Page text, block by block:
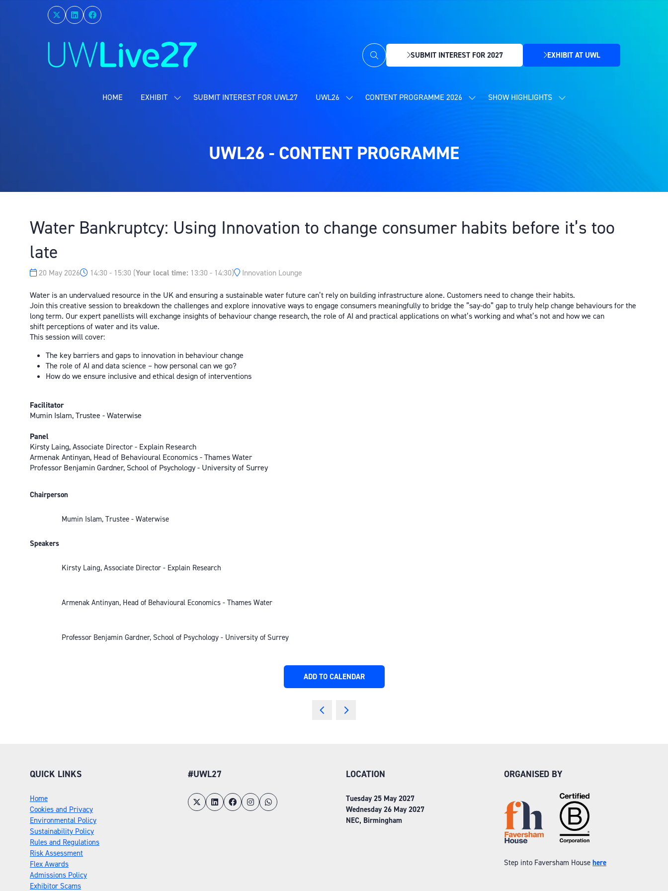
SUBMIT INTEREST FOR 2027
(OPENS
NEW
EXHIBIT AT UWL
(OPENS
NEW
HOME EXHIBIT
SHOW SUBMIT INTEREST FOR UWL27 UWL26
SHOWCONTENT PROGRAMME 2026
SHOW SHOW HIGHLIGHTS
SHOW
UWL26 - CONTENT PROGRAMME
Water Bankruptcy: Using Innovation to change consumer habits before it’s too
late
20 May 2026 14:30 - 15:30 (Your local time: 13:30 - 14:30) Innovation Lounge
Water is an undervalued resource in the UK and ensuring a sustainable water future can’t rely on building infrastructure alone. Customers need to change their habits.
Join this creative session to breakdown the challenges and explore innovative ways to engage consumers meaningfully to bridge the ”say-do” gap to truly help change behaviours for the
long term. Our expert panellists will exchange insights of behaviour change research, the role of AI and practical applications on what’s working and what’s not and how we can
shift perceptions of water and its value.
This session will cover:
The key barriers and gaps to innovation in behaviour change
The role of AI and data science – how personal can we go?
How do we ensure inclusive and ethical design of interventions
Facilitator
Mumin Islam, Trustee - Waterwise
Panel
Kirsty Laing, Associate Director - Explain Research
Armenak Antinyan, Head of Behavioural Economics - Thames Water
Professor Benjamin Gardner, School of Psychology - University of Surrey
Chairperson
Mumin Islam, Trustee - Waterwise
Speakers
Kirsty Laing, Associate Director - Explain Research
Armenak Antinyan, Head of Behavioural Economics - Thames Water
Professor Benjamin Gardner, School of Psychology - University of Surrey
ADD TO CALENDAR
QUICK LINKS
Home
Cookies and Privacy
Environmental Policy
Sustainability Policy
Rules and Regulations
Risk Assessment
Flex Awards
Admissions Policy
Exhibitor Scams
#UWL27 LOCATION
Tuesday 25 May 2027
Wednesday 26 May 2027
NEC, Birmingham
ORGANISED BY
Step into Faversham House here